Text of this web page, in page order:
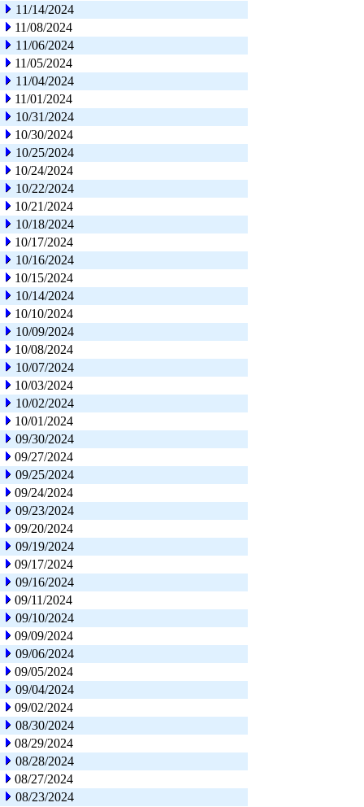
11/14/2024
11/08/2024
11/06/2024
11/05/2024
11/04/2024
11/01/2024
10/31/2024
10/30/2024
10/25/2024
10/24/2024
10/22/2024
10/21/2024
10/18/2024
10/17/2024
10/16/2024
10/15/2024
10/14/2024
10/10/2024
10/09/2024
10/08/2024
10/07/2024
10/03/2024
10/02/2024
10/01/2024
09/30/2024
09/27/2024
09/25/2024
09/24/2024
09/23/2024
09/20/2024
09/19/2024
09/17/2024
09/16/2024
09/11/2024
09/10/2024
09/09/2024
09/06/2024
09/05/2024
09/04/2024
09/02/2024
08/30/2024
08/29/2024
08/28/2024
08/27/2024
08/23/2024